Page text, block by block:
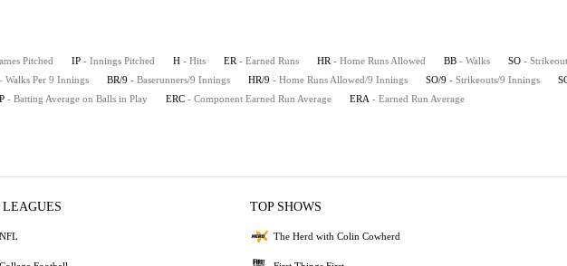
Pitched IP - Innings Pitched H - Hits ER - Earned Runs HR - Home Runs Allowed BB - Walks SO -
- Walks Per 9 Innings BR/9 - Baserunners/9 Innings HR/9 - Home Runs Allowed/9 Innings SO/9 - Strikeouts/9 Innings
- Batting Average on Balls in Play ERC - Component Earned Run Average ERA - Earned Run Average
LEAGUES
NFL
TOP SHOWS
The Herd with Colin Cowherd